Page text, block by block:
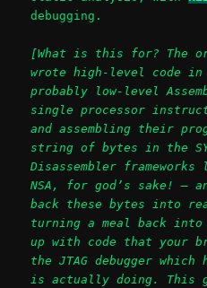
debugging.
[What is this for? The
wrote high-level code in
probably low-level
single processor
and assembling their
string of bytes in the
Disassembler
NSA, for god’s sake! –
back these bytes into
turning a meal back
up with code that your
the JTAG debugger
is actually doing. This